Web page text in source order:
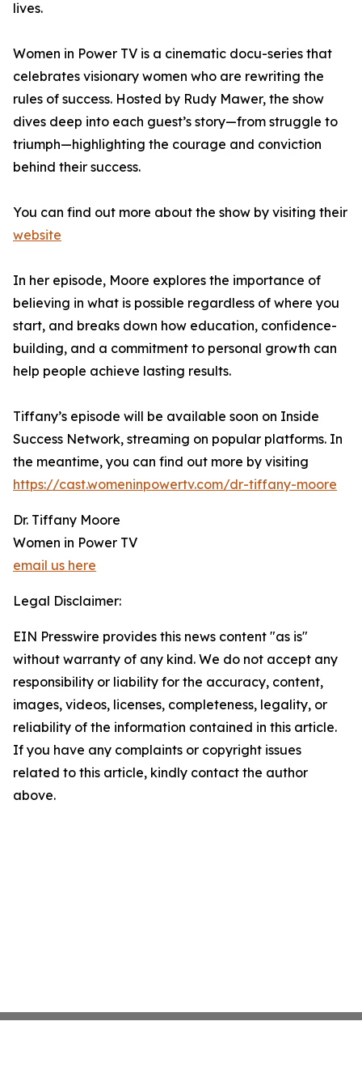
lives.
Women in Power TV is a cinematic docu-series that
celebrates visionary women who are rewriting the
rules of success. Hosted by Rudy Mawer, the show
dives deep into each guest’s story—from struggle to
triumph—highlighting the courage and conviction
behind their success.
You can find out more about the show by visiting their
website
In her episode, Moore explores the importance of
believing in what is possible regardless of where you
start, and breaks down how education, confidence-
building, and a commitment to personal growth can
help people achieve lasting results.
Tiffany’s episode will be available soon on Inside
Success Network, streaming on popular platforms. In
the meantime, you can find out more by visiting
https://cast.womeninpowertv.com/dr-tiffany-moore
Dr. Tiffany Moore
Women in Power TV
email us here
Legal Disclaimer:
EIN Presswire provides this news content "as is"
without warranty of any kind. We do not accept any
responsibility or liability for the accuracy, content,
images, videos, licenses, completeness, legality, or
reliability of the information contained in this article.
If you have any complaints or copyright issues
related to this article, kindly contact the author
above.